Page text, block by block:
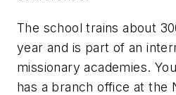
The school trains about
year and is part of an
missionary academies.
has a branch office at the